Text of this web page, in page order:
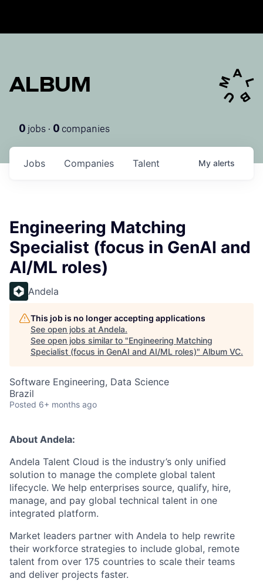
ALBUM
0 jobs · 0 companies
Jobs Companies Talent My alerts
Engineering Matching
Specialist (focus in GenAI and
AI/ML roles)
Andela
This job is no longer accepting applications
See open jobs at Andela.
See open jobs similar to "Engineering Matching
Specialist (focus in GenAI and AI/ML roles)" Album VC.
Software Engineering, Data Science
Brazil
Posted 6+ months ago
About Andela:
Andela Talent Cloud is the industry’s only unified
solution to manage the complete global talent
lifecycle. We help enterprises source, qualify, hire,
manage, and pay global technical talent in one
integrated platform.
Market leaders partner with Andela to help rewrite
their workforce strategies to include global, remote
talent from over 175 countries to scale their teams
and deliver projects faster.